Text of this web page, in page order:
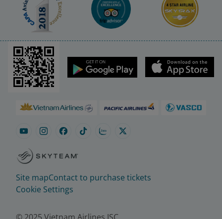
Site mapContact to purchase tickets
Cookie Settings